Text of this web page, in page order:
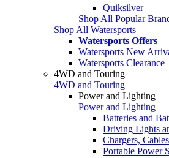
Quiksilver
Shop All Popular
Shop All Watersports
Watersports Offers
Watersports New
Watersports Clearance
4WD and Touring
4WD and Touring
Power and Lighting
Power and Lighting
Batteries and
Driving Lights
Chargers,
Portable Power